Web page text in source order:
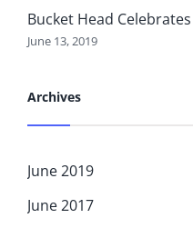
Bucket Head
June 13, 2019
Archives
June 2019
June 2017